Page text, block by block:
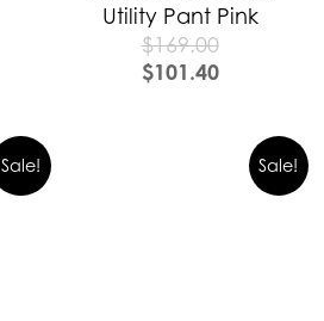
Utility Pant Pink
$169.00
$101.40
Sale! Sale!